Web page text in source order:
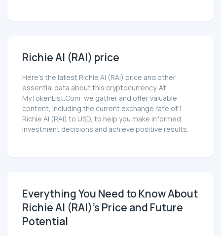
Richie AI (RAI) price
Here’s the latest Richie AI (RAI) price and other
essential data about this cryptocurrency. At
MyTokenList.Com, we gather and offer valuable
content, including the current exchange rate of 1
Richie AI (RAI) to USD, to help you make informed
investment decisions and achieve positive results.
Everything You Need to Know About
Richie AI (RAI)'s Price and Future
Potential